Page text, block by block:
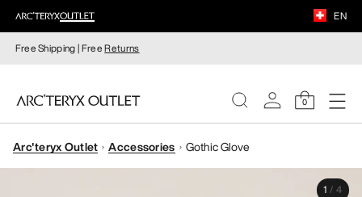
EN
Free Shipping | FreeReturns
0
WOMEN
Arc'teryx Outlet Accessories Gothic Glove
1 / 4